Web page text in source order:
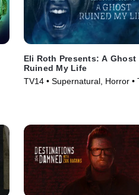
Eli Roth Presents: A Ghost
Ruined My Life
TV14 • Supernatural, Horror •